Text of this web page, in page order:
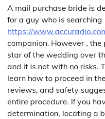
A mail purchase bride is
for a guy who is searching
https://
companion. However ,
star of the wedding over
and it is not with no risks.
learn how to proceed in
reviews, and safety
entire procedure. If you
determination, locating a